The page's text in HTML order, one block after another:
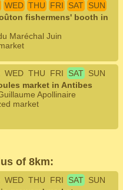
WED THU FRI SAT SUN
fishermens' booth in
Maréchal Juin
WED THU FRI SAT SUN
market in Antibes
Apollinaire
market
of 8km:
WED THU FRI SAT SUN